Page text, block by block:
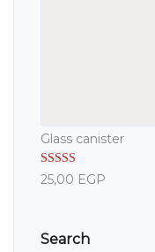
Glass canister
Rated5.00
out of 5
25,00 EGP
Search